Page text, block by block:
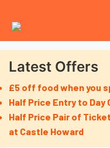
Latest Offers
£5 off food when you
Half Price Entry to Day
Half Price Pair of
at Castle Howard